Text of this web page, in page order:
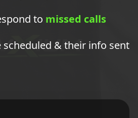
to missed calls
scheduled & their info sent